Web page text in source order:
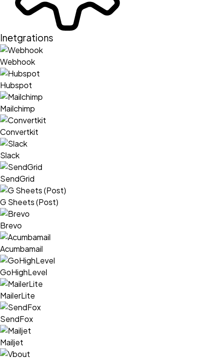
Inetgrations
Webhook
Hubspot
Mailchimp
Convertkit
Slack
SendGrid
G Sheets (Post)
Brevo
Acumbamail
GoHighLevel
MailerLite
SendFox
Mailjet